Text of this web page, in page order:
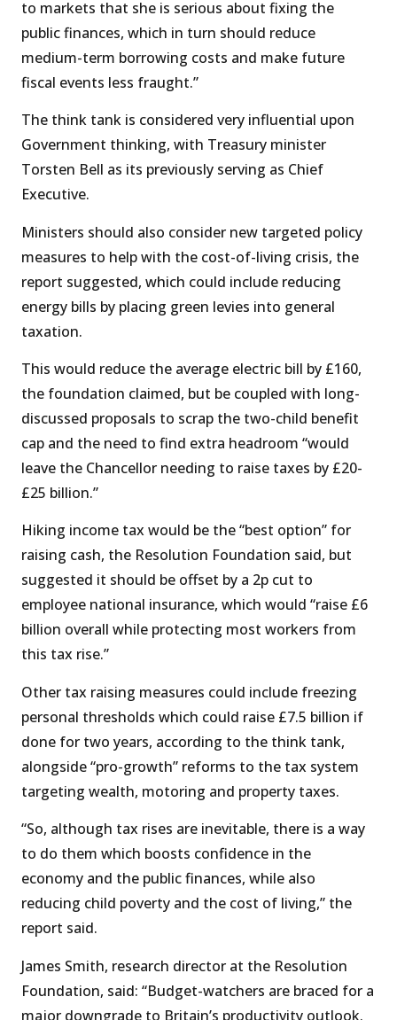
to markets that she is serious about fixing the
public finances, which in turn should reduce
medium-term borrowing costs and make future
fiscal events less fraught.”
The think tank is considered very influential upon
Government thinking, with Treasury minister
Torsten Bell as its previously serving as Chief
Executive.
Ministers should also consider new targeted policy
measures to help with the cost-of-living crisis, the
report suggested, which could include reducing
energy bills by placing green levies into general
taxation.
This would reduce the average electric bill by £160,
the foundation claimed, but be coupled with long-
discussed proposals to scrap the two-child benefit
cap and the need to find extra headroom “would
leave the Chancellor needing to raise taxes by £20-
£25 billion.”
Hiking income tax would be the “best option” for
raising cash, the Resolution Foundation said, but
suggested it should be offset by a 2p cut to
employee national insurance, which would “raise £6
billion overall while protecting most workers from
this tax rise.”
Other tax raising measures could include freezing
personal thresholds which could raise £7.5 billion if
done for two years, according to the think tank,
alongside “pro-growth” reforms to the tax system
targeting wealth, motoring and property taxes.
“So, although tax rises are inevitable, there is a way
to do them which boosts confidence in the
economy and the public finances, while also
reducing child poverty and the cost of living,” the
report said.
James Smith, research director at the Resolution
Foundation, said: “Budget-watchers are braced for a
major downgrade to Britain’s productivity outlook.